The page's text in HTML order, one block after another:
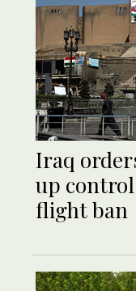
Iraq
up
flight ban